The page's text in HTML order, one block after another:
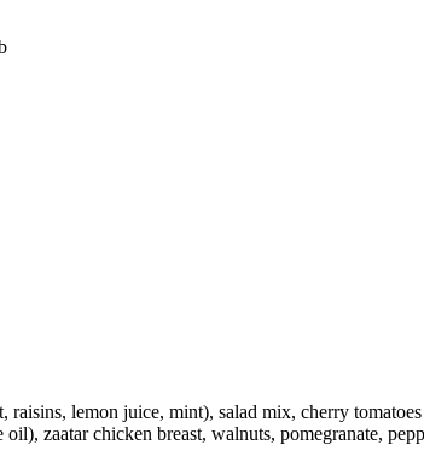
raisins, lemon juice, mint), salad mix, cherry
zaatar chicken breast, walnuts, pomegranate,